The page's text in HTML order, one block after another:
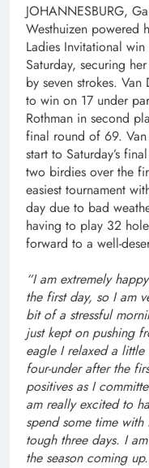
JOHANNESBURG,
Westhuizen powered
Ladies Invitational
Saturday, securing
by seven strokes.
to win on 17 under
Rothman in second
final round of 69.
start to Saturday’s
two birdies over the
easiest tournament
day due to bad
having to play 32
forward to a well-
“I am extremely
the first day, so I am
bit of a stressful
just kept on pushing
eagle I relaxed a
four-under after the
positives as I
am really excited to
spend some time
tough three days. I
the season coming